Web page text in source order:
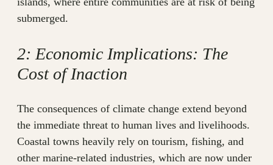
submerged.
2: Economic Implications: The
Cost of Inaction
The consequences of climate change extend beyond
the immediate threat to human lives and livelihoods.
Coastal towns heavily rely on tourism, fishing, and
other marine-related industries, which are now under